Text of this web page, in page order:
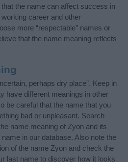
the name can affect success in
career and other
more “respectable” names or
that the name meaning reflects
perhaps dry place”. Keep in
have different meanings in other
be careful that the name that you
bad or unpleasant. Search
name meaning of Zyon and its
in our database. Also note the
of the name Zyon and check the
last name to discover how it looks